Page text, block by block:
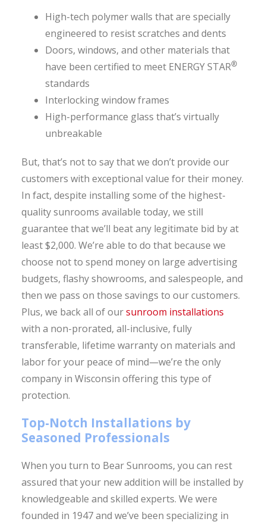
High-tech polymer walls that are specially
engineered to resist scratches and dents
Doors, windows, and other materials that
have been certified to meet ENERGY STAR®
standards
Interlocking window frames
High-performance glass that’s virtually
unbreakable
But, that’s not to say that we don’t provide our
customers with exceptional value for their money.
In fact, despite installing some of the highest-
quality sunrooms available today, we still
guarantee that we’ll beat any legitimate bid by at
least $2,000. We’re able to do that because we
choose not to spend money on large advertising
budgets, flashy showrooms, and salespeople, and
then we pass on those savings to our customers.
Plus, we back all of oursunroom installations
with a non-prorated, all-inclusive, fully
transferable, lifetime warranty on materials and
labor for your peace of mind—we’re the only
company in Wisconsin offering this type of
protection.
Top-Notch Installations by
Seasoned Professionals
When you turn to Bear Sunrooms, you can rest
assured that your new addition will be installed by
knowledgeable and skilled experts. We were
founded in 1947 and we’ve been specializing in